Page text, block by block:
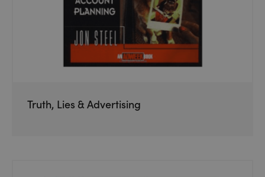
Truth, Lies & Advertising